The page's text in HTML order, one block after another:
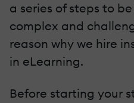
a series of steps to
complex and
reason why we hire
in eLearning.
Before starting your